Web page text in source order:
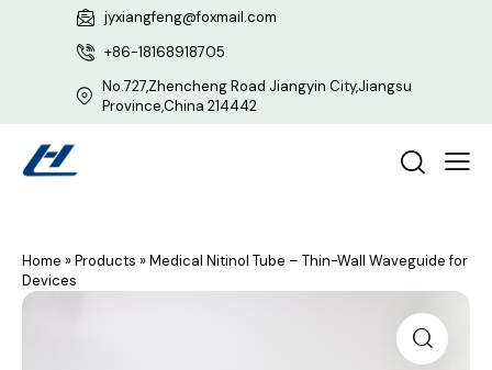
jyxiangfeng@foxmail.com
+86-18168918705
No.727,Zhencheng Road Jiangyin City,Jiangsu
Province,China 214442
Home »Products »Medical Nitinol Tube – Thin-Wall Waveguide for
Devices